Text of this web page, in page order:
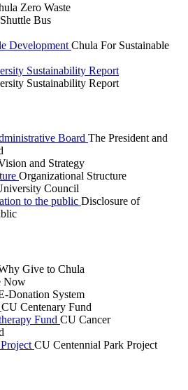
Zero Waste
Bus
Development Chula For Sustainable
Sustainability Report
Sustainability Report
Board The President and
and Strategy
Organizational Structure
Council
to the public Disclosure of
Give to Chula
Now
Donation System
CU Centenary Fund
Fund CU Cancer
CU Centennial Park Project